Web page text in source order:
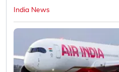
India News